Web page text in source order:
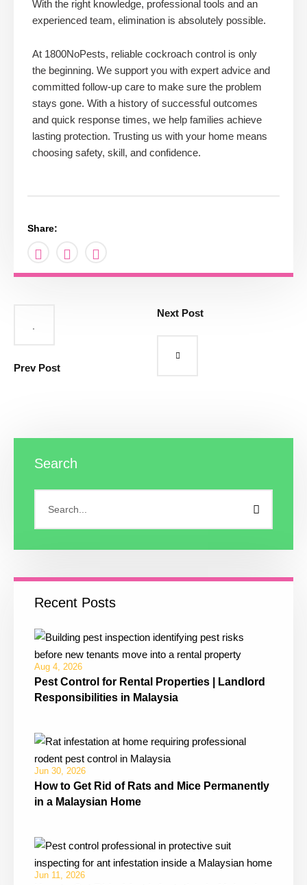
With the right knowledge, professional tools and an
experienced team, elimination is absolutely possible.
At 1800NoPests, reliable cockroach control is only
the beginning. We support you with expert advice and
committed follow-up care to make sure the problem
stays gone. With a history of successful outcomes
and quick response times, we help families achieve
lasting protection. Trusting us with your home means
choosing safety, skill, and confidence.
Share:
Prev Post
Next Post
Search
Recent Posts
Aug 4, 2026
Pest Control for Rental Properties | Landlord
Responsibilities in Malaysia
Jun 30, 2026
How to Get Rid of Rats and Mice Permanently
in a Malaysian Home
Jun 11, 2026